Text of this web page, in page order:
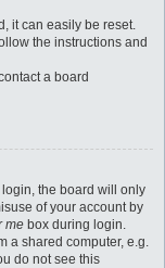
it can easily be reset.
the instructions and
a board
the board will only
of your account by
me box during login.
a shared computer, e.g.
do not see this